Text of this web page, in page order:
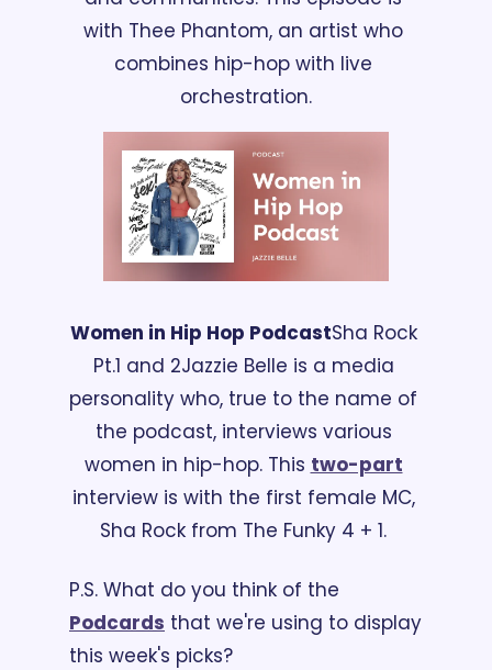
with Thee Phantom, an artist who
combines hip-hop with live
orchestration.
Women in Hip Hop PodcastSha Rock
Pt.1 and 2Jazzie Belle is a media
personality who, true to the name of
the podcast, interviews various
women in hip-hop. This two-part
interview is with the first female MC,
Sha Rock from The Funky 4 + 1.
Podcards that we're using to display
this week's picks?